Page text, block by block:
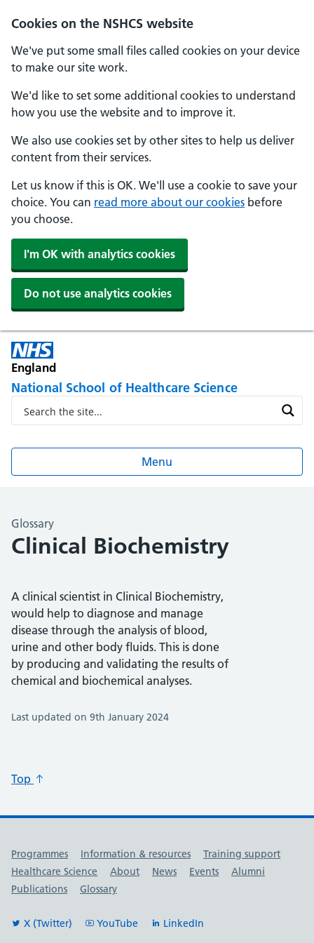
Cookies on the NSHCS website
We've put some small files called cookies on your device
to make our site work.
We'd like to set some additional cookies to understand
how you use the website and to improve it.
We also use cookies set by other sites to help us deliver
content from their services.
Let us know if this is OK. We'll use a cookie to save your
choice. You can read more about our cookies before
you choose.
I'm OK with analytics cookies
Do not use analytics cookies
England
National School of Healthcare Science
Menu
Glossary
Clinical Biochemistry
A clinical scientist in Clinical Biochemistry,
would help to diagnose and manage
disease through the analysis of blood,
urine and other body fluids. This is done
by producing and validating the results of
chemical and biochemical analyses.
Last updated on 9th January 2024
Top
Useful links
Programmes Information & resources
Training support
Healthcare Science
About News Events
Alumni
Publications
Glossary
X (Twitter) YouTube LinkedIn